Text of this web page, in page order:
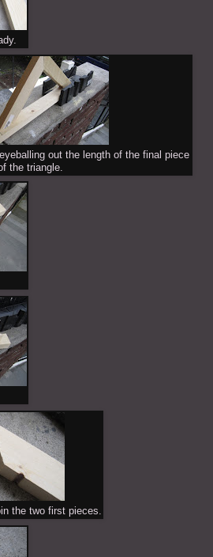
out the length of the final piece
the triangle.
the two first pieces.